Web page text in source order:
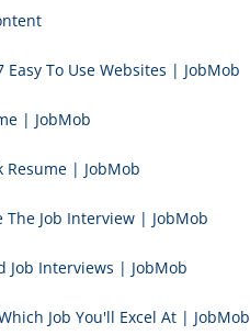
To Use Websites | JobMob
| JobMob
Resume | JobMob
The Job Interview | JobMob
Job Interviews | JobMob
Job You'll Excel At | JobMob